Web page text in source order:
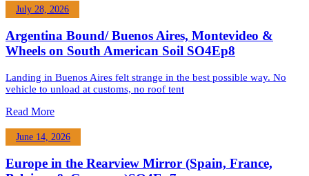
July 28, 2026
Argentina Bound/ Buenos Aires, Montevideo &
Wheels on South American Soil SO4Ep8
Landing in Buenos Aires felt strange in the best possible way. No
vehicle to unload at customs, no roof tent
Read More
June 14, 2026
Europe in the Rearview Mirror (Spain, France,